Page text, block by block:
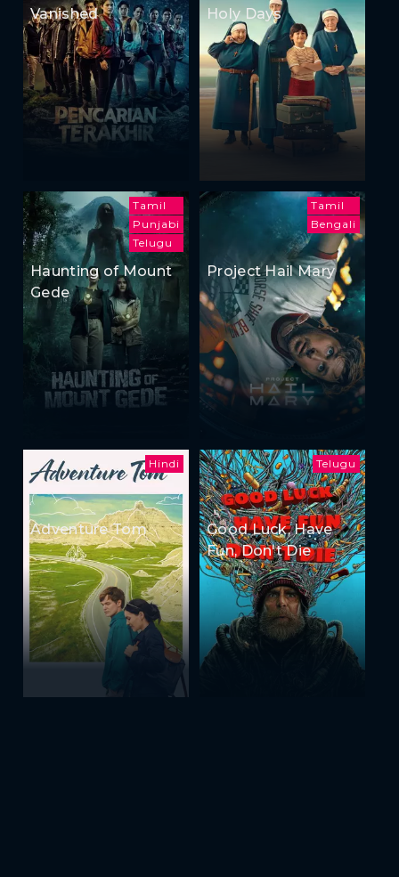
Vanished Holy Days
Tamil
Punjabi
Telugu
Haunting of Mount
Gede
Tamil
Bengali
Project Hail Mary
Hindi
Adventure Tom
Telugu
Good Luck, Have
Fun, Don't Die